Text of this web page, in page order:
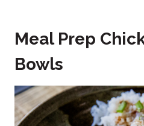
Meal Prep
Bowls